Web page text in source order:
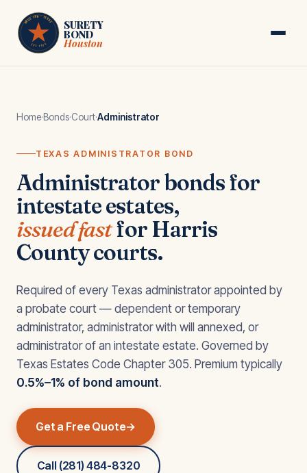
Skip to main content
HOUSTON · TEXAS
EST. 1974
SURETY
BOND
Houston
Home·Bonds·Court·Administrator
TEXAS ADMINISTRATOR BOND
Administrator bonds for
intestate estates,
issued fastfor Harris
County courts.
Required of every Texas administrator appointed by
a probate court — dependent or temporary
administrator, administrator with will annexed, or
administrator of an intestate estate. Governed by
Texas Estates Code Chapter 305. Premium typically
0.5%–1% of bond amount.
Get a Free Quote
Call (281) 484-8320